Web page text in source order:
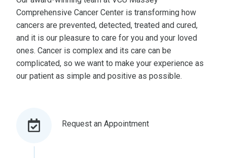
Comprehensive Cancer Center is transforming how
cancers are prevented, detected, treated and cured,
and it is our pleasure to care for you and your loved
ones. Cancer is complex and its care can be
complicated, so we want to make your experience as
our patient as simple and positive as possible.
Request an Appointment